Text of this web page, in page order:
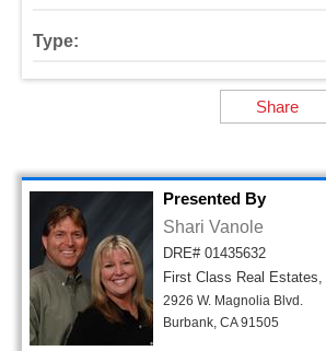
Type:
Share
Presented By
Shari Vanole
DRE# 01435632
First Class Real Estates,
2926 W. Magnolia Blvd.
Burbank, CA 91505